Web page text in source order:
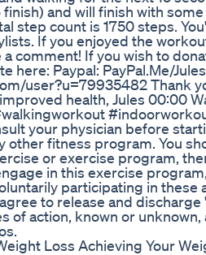
and will finish with
step count is 1750 steps.
If you enjoyed the
comment! If you wish to
here: Paypal: PayPal.Me/
user?u=79935482 Thank
health, Jules 00:00
your physician before
other fitness program. You
or exercise program,
in this exercise
participating in these
to release and
of action, known or
Loss Achieving Your